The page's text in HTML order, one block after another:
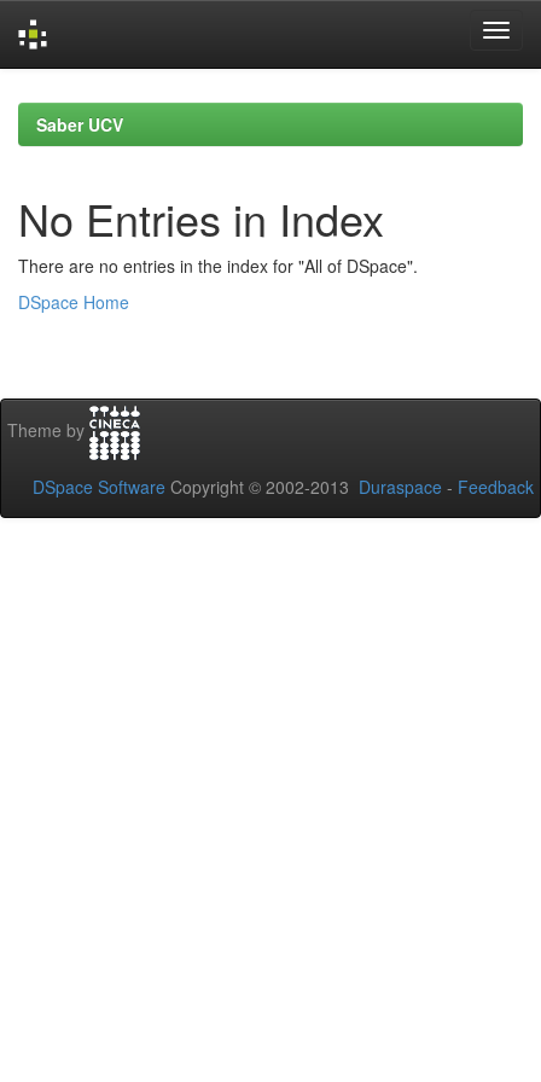
navigationSaber UCV
No Entries in Index
There are no entries in the index for "All of DSpace".
DSpace Home
Theme by
DSpace Software Copyright © 2002-2013 Duraspace - Feedback